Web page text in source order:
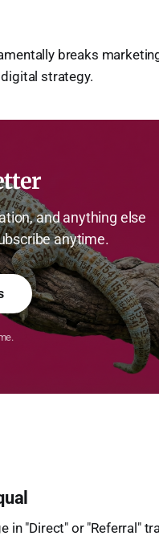
breaks
strategy.
and anything else
anytime.
in "Direct" or "Referral"